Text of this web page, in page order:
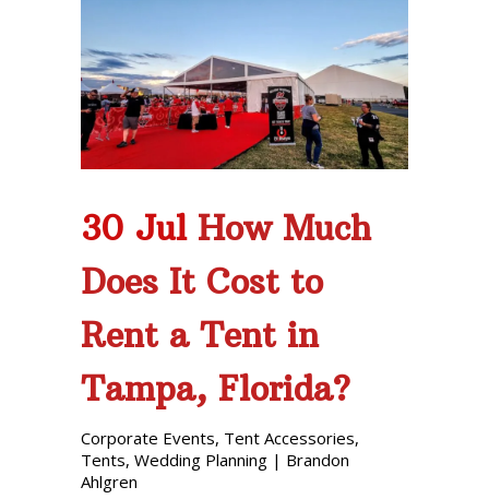
30 Jul How Much
Does It Cost to
Rent a Tent in
Tampa, Florida?
Corporate Events, Tent Accessories,
Tents, Wedding Planning | Brandon
Ahlgren